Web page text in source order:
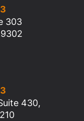
303
430,